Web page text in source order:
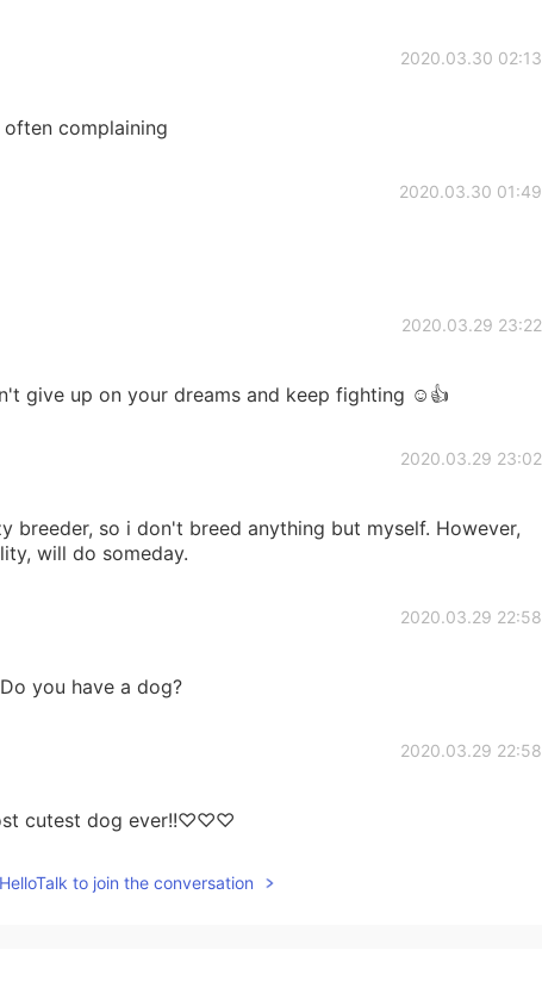
2020.03.30 02:13
often complaining
2020.03.30 01:49
2020.03.29 23:22
give up on your dreams and keep fighting ☺️👍
2020.03.29 23:02
breeder, so i don't breed anything but myself. However,
will do someday.
2020.03.29 22:58
you have a dog?
2020.03.29 22:58
cutest dog ever!!♡♡♡
to join the conversation